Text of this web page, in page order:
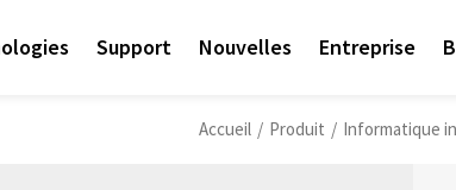
Support Nouvelles Entreprise
Accueil / Produit / Informatique